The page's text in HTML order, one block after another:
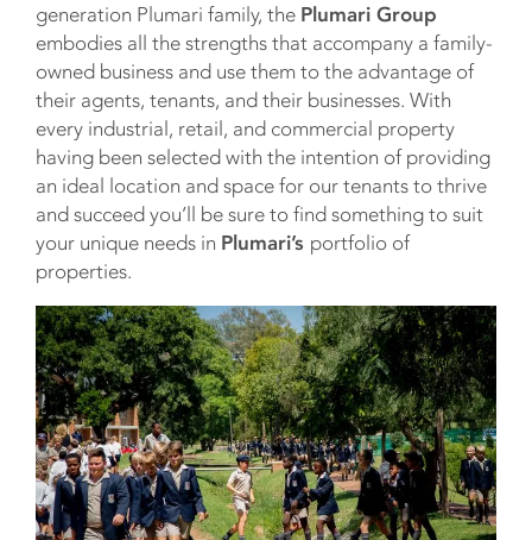
generation Plumari family, the Plumari Group
embodies all the strengths that accompany a family-
owned business and use them to the advantage of
their agents, tenants, and their businesses. With
every industrial, retail, and commercial property
having been selected with the intention of providing
an ideal location and space for our tenants to thrive
and succeed you’ll be sure to find something to suit
your unique needs in Plumari’s portfolio of
properties.